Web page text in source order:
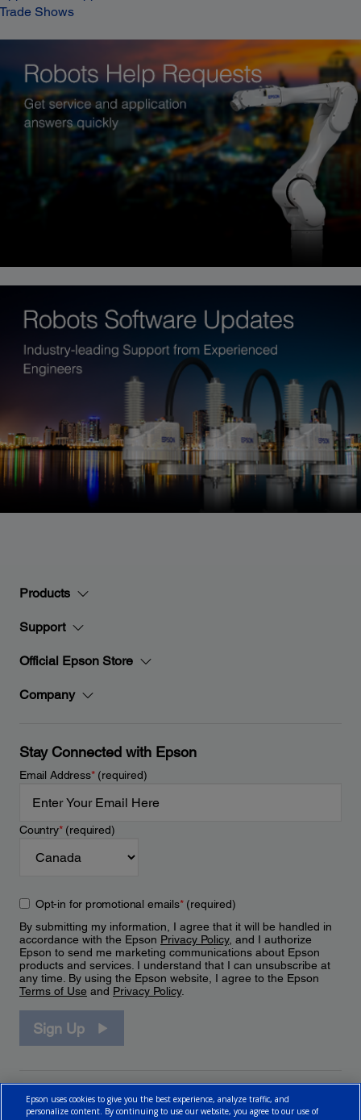
Trade Shows
Products
Support
Official Epson Store
Company
Stay Connected with Epson
Email Address*(required)
Country*(required)
Opt-in for promotional emails*(required)
By submitting my information, I agree that it will be handled in
accordance with the Epson Privacy Policy, and I authorize
Epson to send me marketing communications about Epson
products and services. I understand that I can unsubscribe at
any time. By using the Epson website, I agree to the Epson
Terms of Use and Privacy Policy.
Sign Up
Epson uses cookies to give you the best experience, analyze traffic, and
personalize content. By continuing to use our website, you agree to our use of